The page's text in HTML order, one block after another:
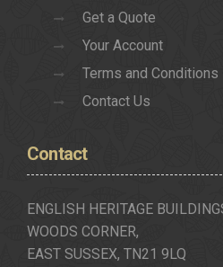
Get a Quote
Your Account
Terms and Conditions
Contact Us
Contact
ENGLISH HERITAGE
WOODS CORNER,
EAST SUSSEX, TN21 9LQ